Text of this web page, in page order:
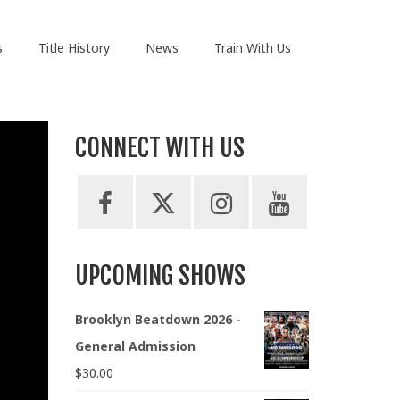
Title History News Train With Us
CONNECT WITH US
UPCOMING SHOWS
Brooklyn Beatdown 2026 -
General Admission
$30.00